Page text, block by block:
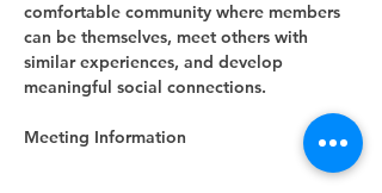
comfortable community where members
can be themselves, meet others with
similar experiences, and develop
meaningful social connections.
Meeting Information